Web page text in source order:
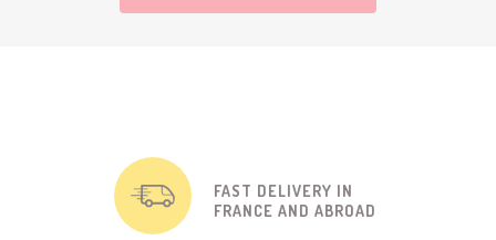
FAST DELIVERY IN
FRANCE AND ABROAD